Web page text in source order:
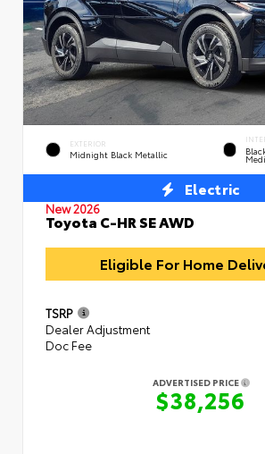
EXTERIOR
Midnight Black Metallic
Electric
New 2026
Toyota C-HR SE AWD
Eligible For Home
TSRP
Dealer Adjustment
Doc Fee
ADVERTISED PRICE
$38,256